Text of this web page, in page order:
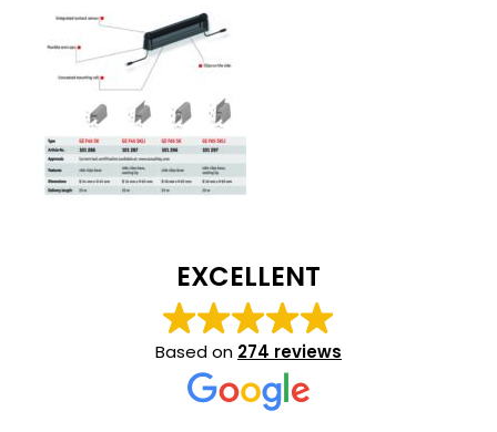
EXCELLENT
Based on 274 reviews